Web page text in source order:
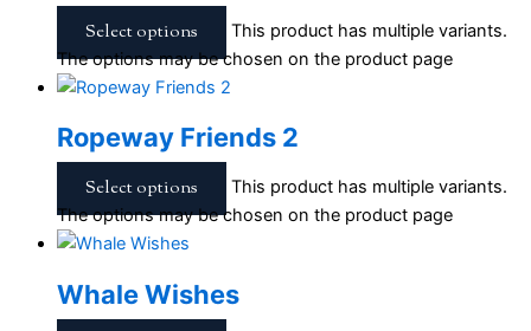
Select options
This product has multiple variants.
The options may be chosen on the product page
Ropeway Friends 2
Select options
This product has multiple variants.
The options may be chosen on the product page
Whale Wishes